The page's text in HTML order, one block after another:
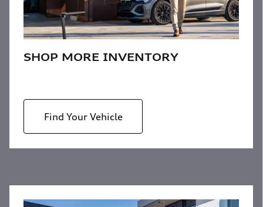
SHOP MORE INVENTORY
Find Your Vehicle